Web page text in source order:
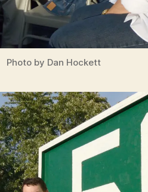
Photo by Dan Hockett